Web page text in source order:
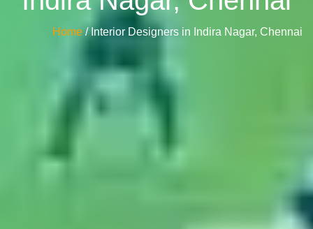
Home / Interior Designers in Indira Nagar, Chennai